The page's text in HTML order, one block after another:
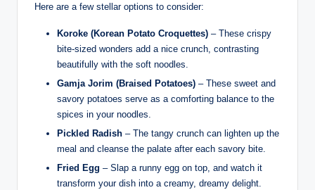
Here are a few stellar options to consider:
Koroke (Korean Potato Croquettes) – These crispy
bite-sized wonders add a nice crunch, contrasting
beautifully with the soft noodles.
Gamja Jorim (Braised Potatoes) – These sweet and
savory potatoes serve as a comforting balance to the
spices in your noodles.
Pickled Radish – The tangy crunch can lighten up the
meal and cleanse the palate after each savory bite.
Fried Egg – Slap a runny egg on top, and watch it
transform your dish into a creamy, dreamy delight.